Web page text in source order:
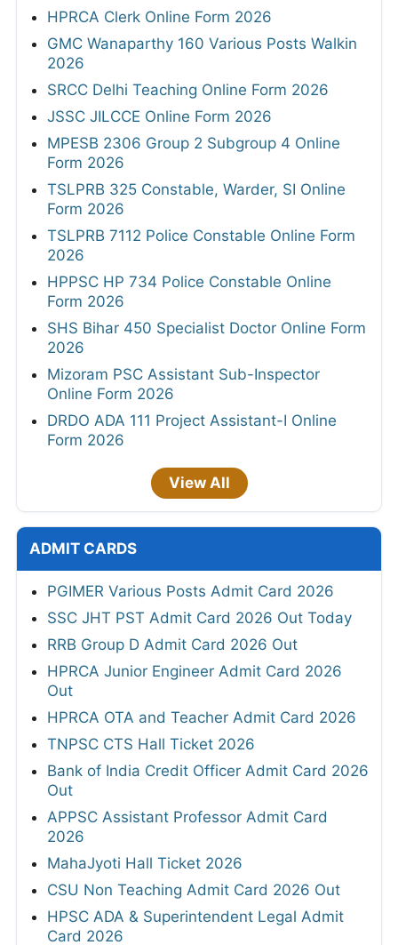
HPRCA Clerk Online Form 2026
GMC Wanaparthy 160 Various Posts Walkin
2026
SRCC Delhi Teaching Online Form 2026
JSSC JILCCE Online Form 2026
MPESB 2306 Group 2 Subgroup 4 Online
Form 2026
TSLPRB 325 Constable, Warder, SI Online
Form 2026
TSLPRB 7112 Police Constable Online Form
2026
HPPSC HP 734 Police Constable Online
Form 2026
SHS Bihar 450 Specialist Doctor Online Form
2026
Mizoram PSC Assistant Sub-Inspector
Online Form 2026
DRDO ADA 111 Project Assistant-I Online
Form 2026
View All
ADMIT CARDS
PGIMER Various Posts Admit Card 2026
SSC JHT PST Admit Card 2026 Out Today
RRB Group D Admit Card 2026 Out
HPRCA Junior Engineer Admit Card 2026
Out
HPRCA OTA and Teacher Admit Card 2026
TNPSC CTS Hall Ticket 2026
Bank of India Credit Officer Admit Card 2026
Out
APPSC Assistant Professor Admit Card
2026
MahaJyoti Hall Ticket 2026
CSU Non Teaching Admit Card 2026 Out
HPSC ADA & Superintendent Legal Admit
Card 2026